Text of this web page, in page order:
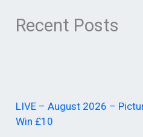
Recent Posts
LIVE – August 2026 –
Win £10